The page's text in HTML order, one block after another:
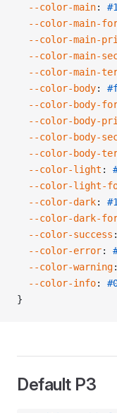
  --color-main
:
--color-main-
--color-main-
--color-main-
--color-main-
  --color-body
:
--color-body-
--color-body-
--color-body-
--color-body-
  --color-light
:
--color-light-
  --color-dark
:
--color-dark-
  --color-success
  --color-error
:
  --color-warning
  --color-info
:
}
Default P3